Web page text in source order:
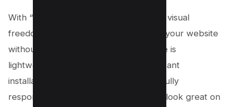
With “Layers Elementor,” you have the visual
freedom to customize every aspect of your website
without complicated coding. The theme is
lightweight and simple, allowing for instant
installation with just one click. It’s also fully
responsive, ensuring your website will look great on